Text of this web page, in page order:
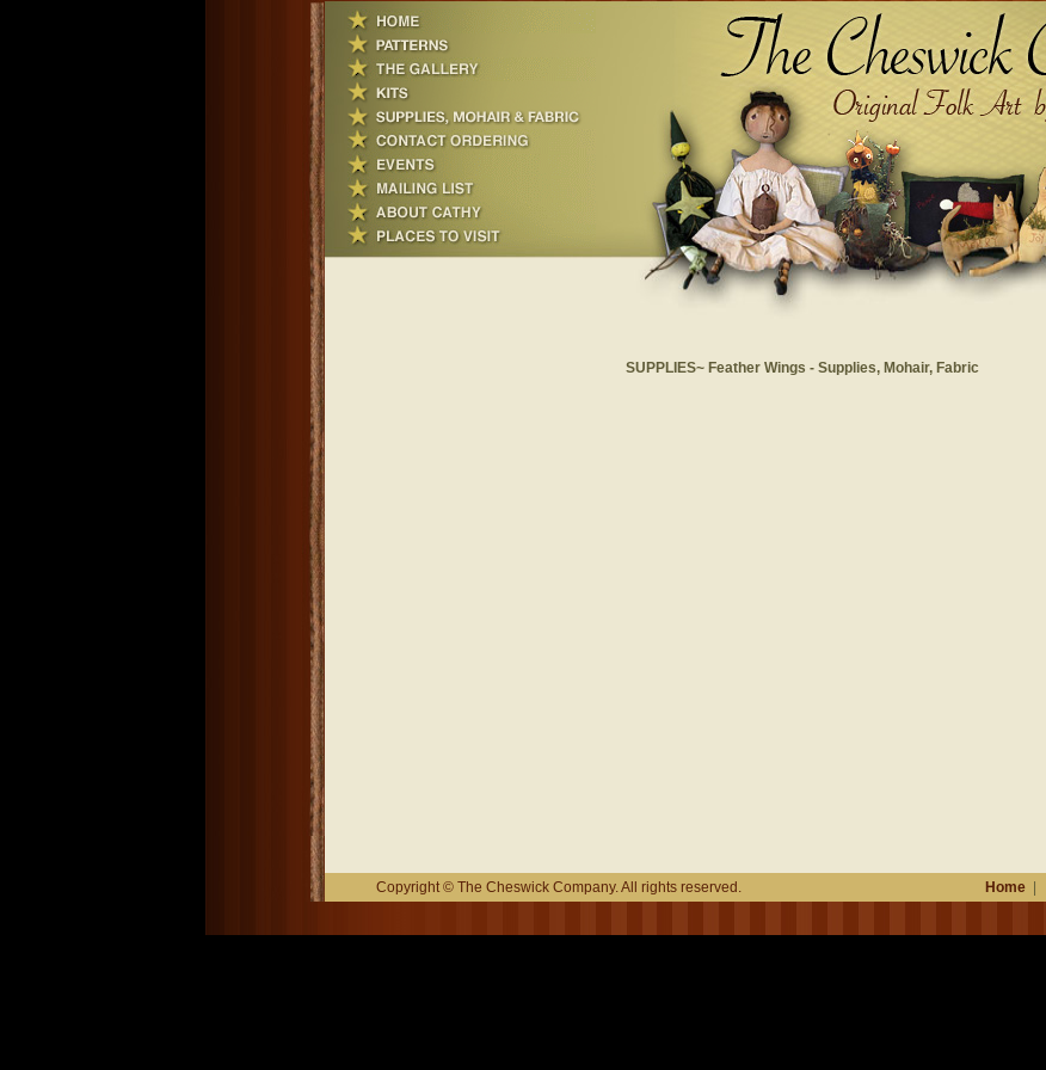
SUPPLIES~ Feather Wings - Supplies, Mohair, Fabric
Copyright © The Cheswick Company. All rights reserved. Home|